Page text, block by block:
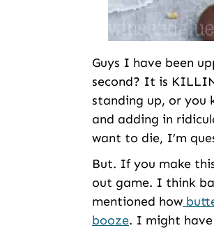
Guys I have been
second? It is
standing up, or you
and adding in
want to die, I’m
But. If you make
out game. I think
mentioned how
booze. I might have